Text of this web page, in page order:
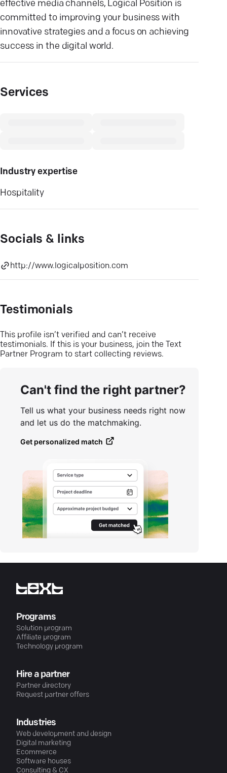
effective media channels, Logical Position is
committed to improving your business with
innovative strategies and a focus on achieving
success in the digital world.
Services
Industry expertise
Hospitality
Socials & links
http://www.logicalposition.com
Testimonials
This profile isn’t verified and can’t receive
testimonials. If this is your business, join the Text
Partner Program to start collecting reviews.
Can't find the right partner?
Tell us what your business needs right now
and let us do the matchmaking.
Get personalized match
Programs
Solution program
Affiliate program
Technology program
Hire a partner
Partner directory
Request partner offers
Industries
Web development and design
Digital marketing
Ecommerce
Software houses
Consulting & CX